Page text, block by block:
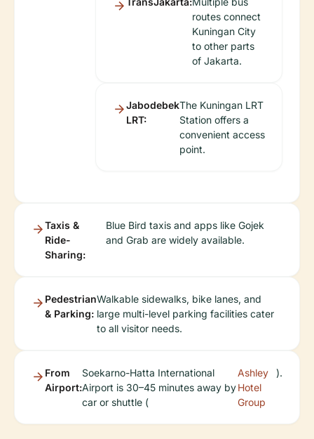
routes connect
Kuningan City
to other parts
of Jakarta.
Jabodebek
LRT:
The Kuningan LRT
Station offers a
convenient access
point.
Taxis &
Ride-
Sharing:
Blue Bird taxis and apps like Gojek
and Grab are widely available.
Pedestrian
& Parking:
Walkable sidewalks, bike lanes, and
large multi-level parking facilities cater
to all visitor needs.
From
Airport:
Soekarno-Hatta International
Airport is 30–45 minutes away by
car or shuttle (
Ashley
Hotel
Group
).